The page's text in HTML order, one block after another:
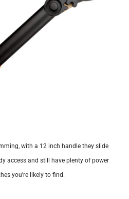
with a 12 inch handle they slide
access and still have plenty of power
you’re likely to find.